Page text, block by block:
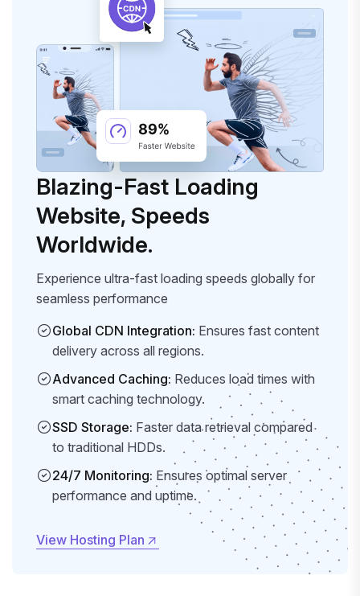
Blazing-Fast Loading
Website, Speeds
Worldwide.
Experience ultra-fast loading speeds globally for
seamless performance
Global CDN Integration: Ensures fast content
delivery across all regions.
Advanced Caching: Reduces load times with
smart caching technology.
SSD Storage: Faster data retrieval compared
to traditional HDDs.
24/7 Monitoring: Ensures optimal server
performance and uptime.
View Hosting Plan